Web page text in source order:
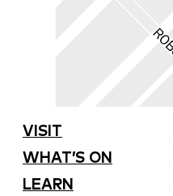
VISIT
WHAT’S ON
LEARN